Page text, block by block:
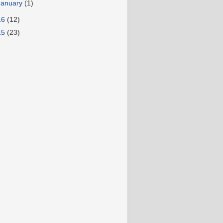
(1)
(12)
(23)